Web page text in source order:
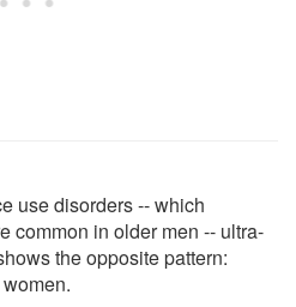
use disorders -- which
common in older men -- ultra-
the opposite pattern: